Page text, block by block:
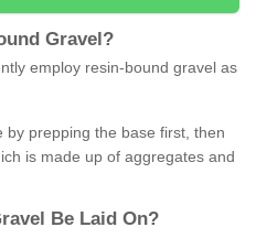
Gravel ?
employ resin-bound gravel as
prepping the base first, then
is made up of aggregates and
Be Laid On?